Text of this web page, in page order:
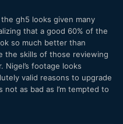
gh5 looks given many
that a good 60% of the
so much better than
the skills of those reviewing
Nigel’s footage looks
valid reasons to upgrade
not as bad as I’m tempted to